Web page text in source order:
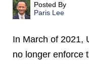
Posted By
Paris Lee
In March of 2021,
no longer enforce